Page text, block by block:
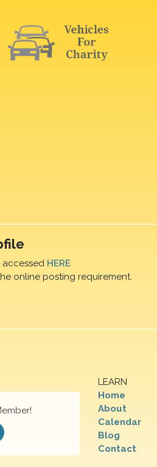
accessed HERE
online posting requirement.
LEARN
Home
About
Calendar
Blog
Contact